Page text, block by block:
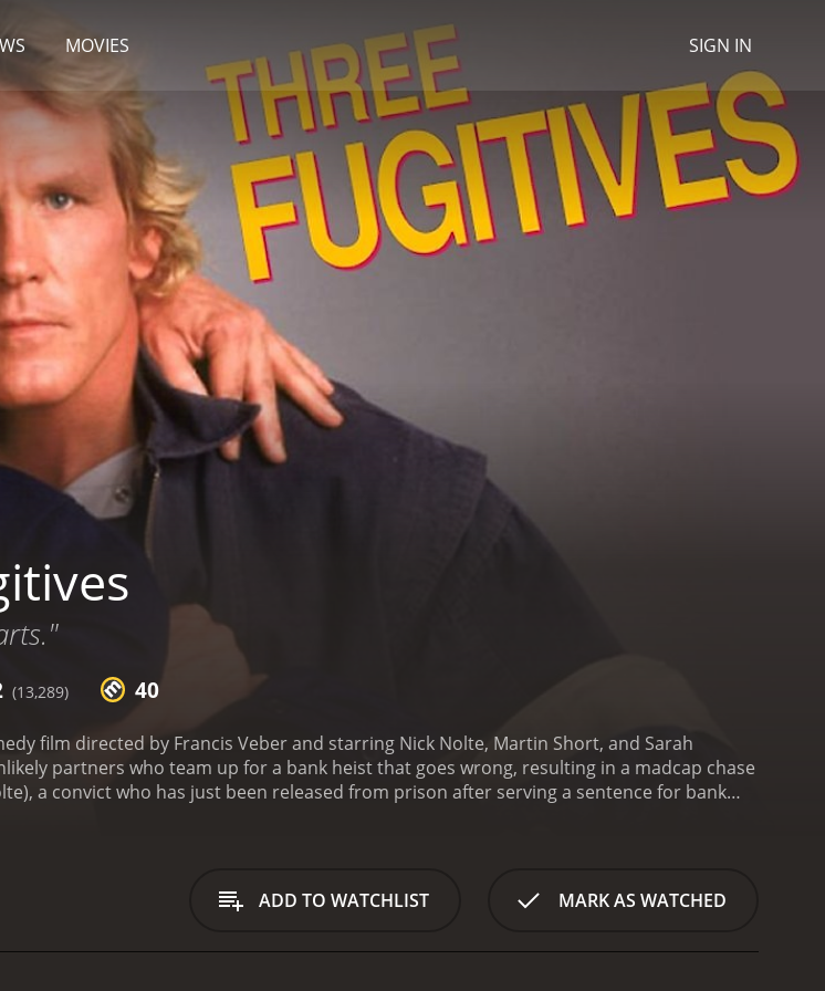
MOVIES SIGN IN
(13,289) 40
film directed by Francis Veber and starring Nick Nolte, Martin Short, and Sarah
partners who team up for a bank heist that goes wrong, resulting in a madcap chase
a convict who has just been released from prison after serving a sentence for bank
Ned find themselves caught up in a series of wildly ridiculous and often dangerous
of colorful characters, including a slew of law enforcement officers, a crooked cop, an
ADD TO WATCHLIST MARK AS WATCHED